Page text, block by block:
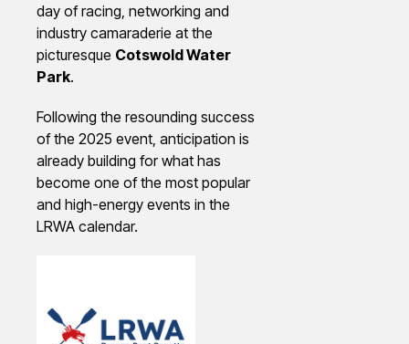
day of racing, networking and
industry camaraderie at the
picturesque Cotswold Water
Park.
Following the resounding success
of the 2025 event, anticipation is
already building for what has
become one of the most popular
and high-energy events in the
LRWA calendar.